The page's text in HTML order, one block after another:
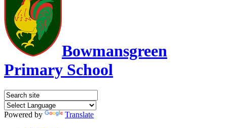
Bowmansgreen
Primary School
Powered by
Translate